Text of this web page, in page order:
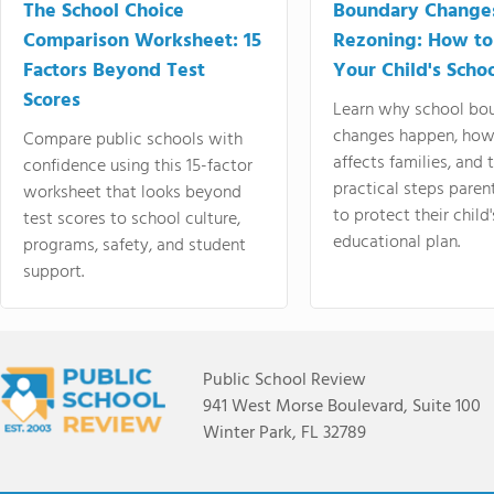
The School Choice
Comparison Worksheet: 15
Factors Beyond Test
Scores
Compare public schools with
confidence using this 15-factor
worksheet that looks beyond
test scores to school culture,
programs, safety, and student
support.
Boundary
Rezoning: How
Your Child's
Learn why school
changes happen,
affects families, and
practical steps
to protect their
educational plan.
Public School Review
941 West Morse Boulevard, Suite 100
Winter Park, FL 32789